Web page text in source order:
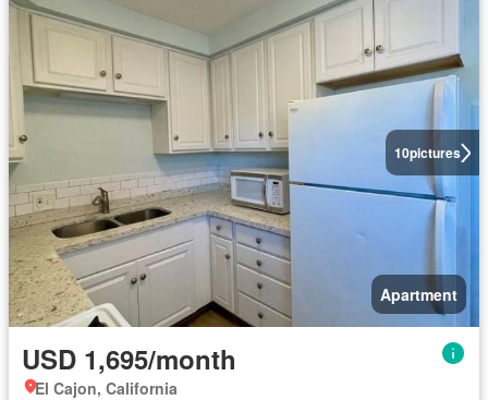
10pictures
Apartment
USD 1,695/month
El Cajon, California